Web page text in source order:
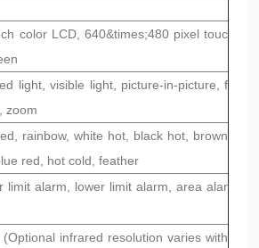
color LCD, 640&times;480 pixel touc
light, visible light, picture-in-picture, f
zoom
rainbow, white hot, black hot, brown
red, hot cold, feather
limit alarm, lower limit alarm, area alar
(Optional infrared resolution varies with